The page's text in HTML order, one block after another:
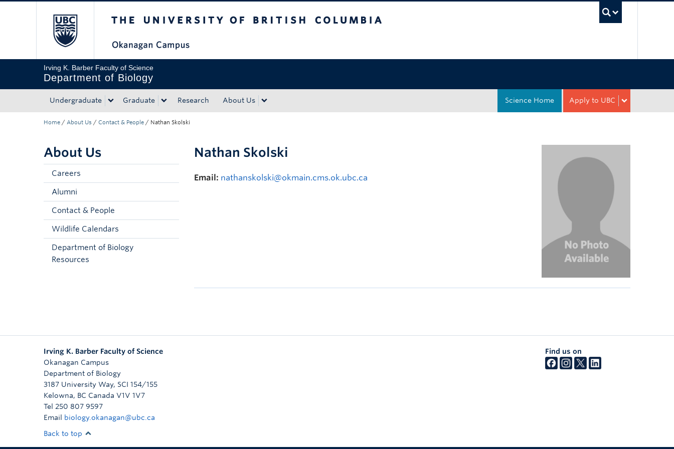
Irving K. Barber Faculty of Science
Department of Biology
Undergraduate Graduate Research About Us Apply to UBC
Science Home
Home / About Us / Contact & People / Nathan Skolski
About Us
Careers
Alumni
Contact & People
Wildlife Calendars
Department of Biology
Resources
Nathan Skolski
Email: nathanskolski@okmain.cms.ok.ubc.ca
Irving K. Barber Faculty of Science
Okanagan Campus
Department of Biology
3187 University Way, SCI 154/155
Kelowna, BC Canada V1V 1V7
Tel 250 807 9597
Email
biology.okanagan@ubc.ca
Find us on
Back to top